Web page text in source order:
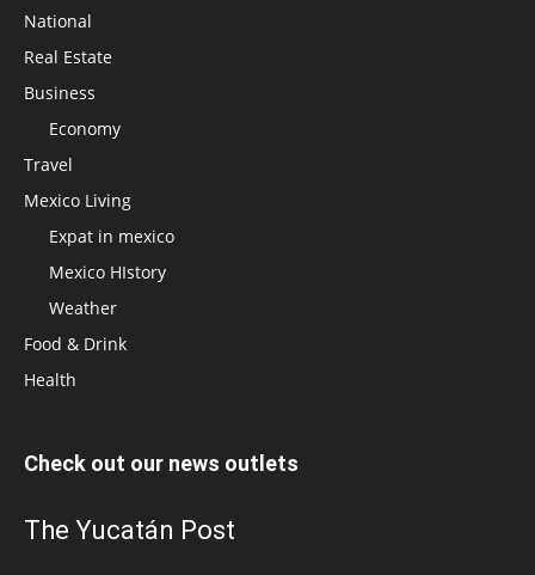
National
Real Estate
Business
Economy
Travel
Mexico Living
Expat in mexico
Mexico HIstory
Weather
Food & Drink
Health
Check out our news outlets
The Yucatán Post